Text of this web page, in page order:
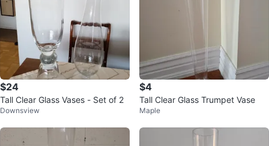
$24
Tall Clear Glass Vases - Set of 2
Downsview
$4
Tall Clear Glass Trumpet Vase
Maple